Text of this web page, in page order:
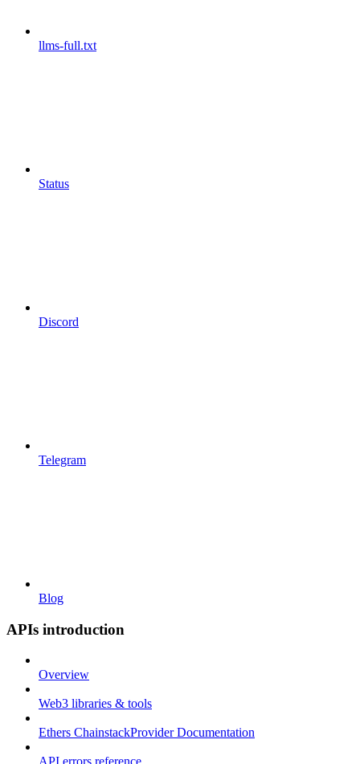
llms-full.txt
Status
Discord
Telegram
Blog
APIs introduction
Overview
Web3 libraries & tools
Ethers ChainstackProvider Documentation